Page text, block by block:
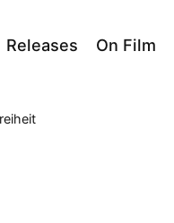
Releases On Film